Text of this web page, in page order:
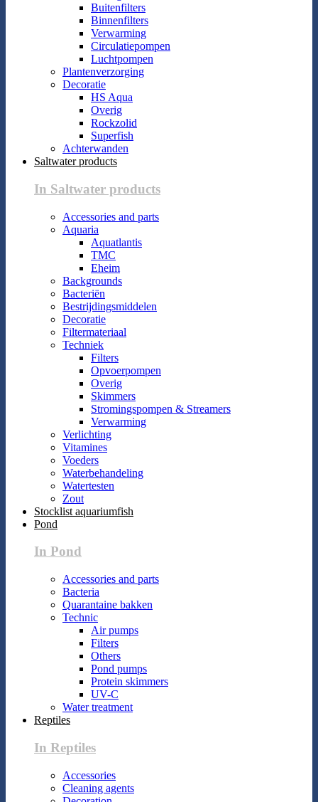
Buitenfilters
Binnenfilters
Verwarming
Circulatiepompen
Luchtpompen
Plantenverzorging
Decoratie
HS Aqua
Overig
Rockzolid
Superfish
Achterwanden
Saltwater products
In Saltwater products
Accessories and parts
Aquaria
Aquatlantis
TMC
Eheim
Backgrounds
Bacteriën
Bestrijdingsmiddelen
Decoratie
Filtermateriaal
Techniek
Filters
Opvoerpompen
Overig
Skimmers
Stromingspompen & Streamers
Verwarming
Verlichting
Vitamines
Voeders
Waterbehandeling
Watertesten
Zout
Stocklist aquariumfish
Pond
In Pond
Accessories and parts
Bacteria
Quarantaine bakken
Technic
Air pumps
Filters
Others
Pond pumps
Protein skimmers
UV-C
Water treatment
Reptiles
In Reptiles
Accessories
Cleaning agents